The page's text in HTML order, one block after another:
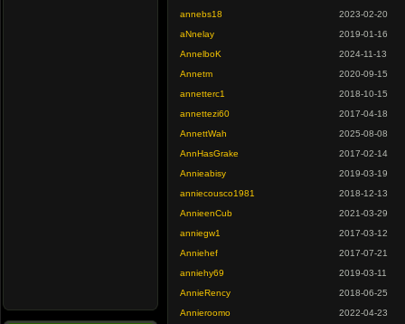
annebs18
2023-02-20
aNnelay
2019-01-16
AnnelboK
2024-11-13
Annetm
2020-09-15
annetterc1
2018-10-15
annettezi60
2017-04-18
AnnettWah
2025-08-08
AnnHasGrake
2017-02-14
Annieabisy
2019-03-19
anniecousco1981
2018-12-13
AnnieenCub
2021-03-29
anniegw1
2017-03-12
Anniehef
2017-07-21
anniehy69
2019-03-11
AnnieRency
2018-06-25
Annieroomo
2022-04-23